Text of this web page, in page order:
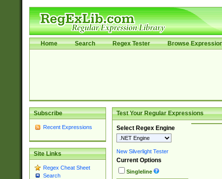
Home Search Regex Tester Browse
Subscribe
Recent Expressions
Site Links
Regex Cheat Sheet
Search
Test Your Regular Expressions
Select Regex Engine
New Silverlight Tester
Current Options
Singleline